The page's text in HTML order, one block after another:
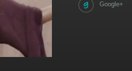
Google+